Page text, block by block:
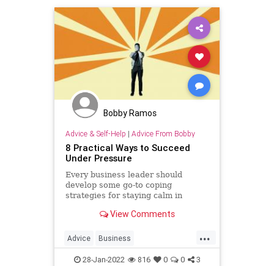
Bobby Ramos
Advice & Self-Help | Advice From Bobby
8 Practical Ways to Succeed
Under Pressure
Every business leader should
develop some go-to coping
strategies for staying calm in
View Comments
...
Advice Business
Entrepreneurship Pressure
28-Jan-2022 816 0 0 3